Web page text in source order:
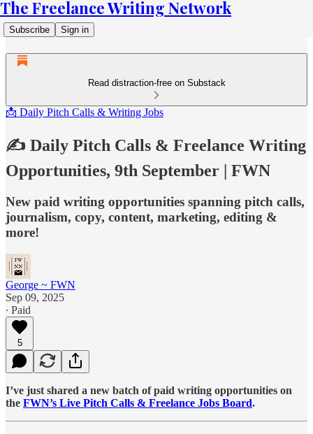
The Freelance Writing Network
Subscribe Sign in
Read distraction-free on Substack
📩 Daily Pitch Calls & Writing Jobs
✍️ Daily Pitch Calls & Freelance Writing
Opportunities, 9th September | FWN
New paid writing opportunities spanning pitch calls,
journalism, copy, content, marketing, editing &
more!
George ~ FWN
Sep 09, 2025
∙ Paid
5
I’ve just shared a new batch of paid writing opportunities on
the FWN’s Live Pitch Calls & Freelance Jobs Board.